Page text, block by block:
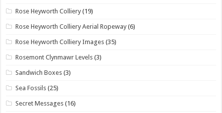
Rose Heyworth Colliery (19)
Rose Heyworth Colliery Aerial Ropeway (6)
Rose Heyworth Colliery Images (35)
Rosemont Clynmawr Levels (3)
Sandwich Boxes (3)
Sea Fossils (25)
Secret Messages (16)